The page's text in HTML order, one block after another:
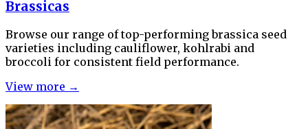
Brassicas
Browse our range of top-performing brassica seed
varieties including cauliflower, kohlrabi and
broccoli for consistent field performance.
View more →